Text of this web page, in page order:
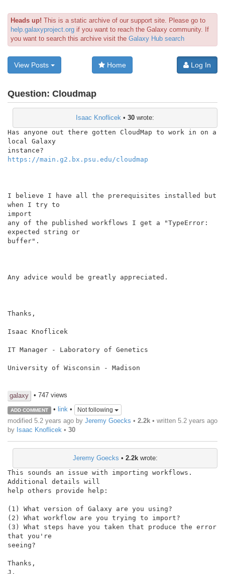
Heads up! This is a static archive of our support site. Please go to
help.galaxyproject.org if you want to reach the Galaxy community. If
you want to search this archive visit the Galaxy Hub search
View Posts Home Log In
Question: Cloudmap
Isaac Knoflicek • 30 wrote:
Has anyone out there gotten CloudMap to work in on a
local Galaxy
https://main.g2.bx.psu.edu/cloudmap
I believe I have all the prerequisites installed but
when I try to
import
any of the published workflows I get a "TypeError:
expected string or
buffer".
Any advice would be greatly appreciated.
Thanks,
Isaac Knoflicek
IT Manager - Laboratory of Genetics
University of Wisconsin - Madison
galaxy • 747 views
ADD COMMENT • link• Not following
modified 5.2 years ago by Jeremy Goecks • 2.2k • written 5.2 years ago
by Isaac Knoflicek • 30
Jeremy Goecks • 2.2kwrote:
This sounds an issue with importing workflows.
Additional details will
help others provide help:
(1) What version of Galaxy are you using?
(2) What workflow are you trying to import?
(3) What steps have you taken that produce the error
that you're
seeing?
Thanks,
J.